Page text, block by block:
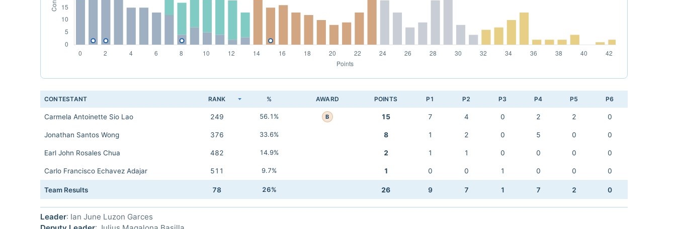
CONTESTANT RANK % AWARD POINTS P1 P2 P3 P4 P5 P6
Carmela Antoinette Sio Lao 249 56.1% B 15 7 4 0 2 2 0
Jonathan Santos Wong 376 33.6% 8 1 2 0 5 0 0
Earl John Rosales Chua 482 14.9% 2 1 1 0 0 0 0
Carlo Francisco Echavez Adajar 511 9.7% 1 0 0 1 0 0 0
Team Results 78 26% 26 9 7 1 7 2 0
Leader: Ian June Luzon Garces